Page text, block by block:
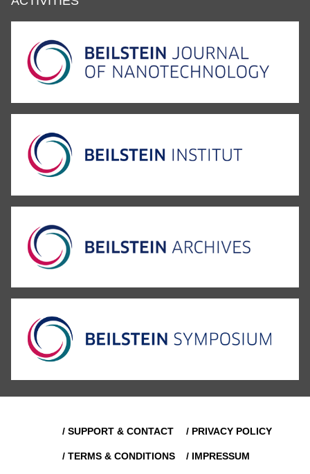
/ SUPPORT & CONTACT / PRIVACY POLICY
/ TERMS & CONDITIONS / IMPRESSUM